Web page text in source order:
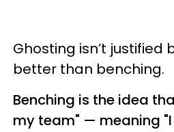
Ghosting isn’t justified
better than benching.
Benching is the idea
my team" — meaning